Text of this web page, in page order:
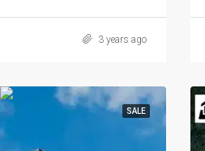
3 years ago
SALE